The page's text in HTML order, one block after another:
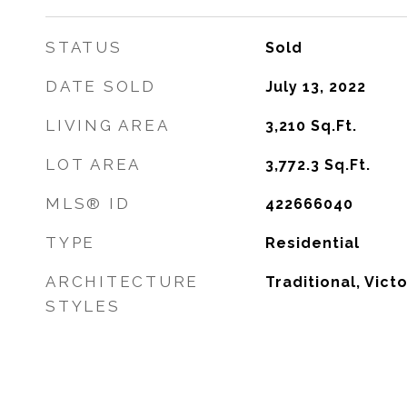
STATUS Sold
DATE SOLD July 13, 2022
LIVING AREA 3,210 Sq.Ft.
LOT AREA 3,772.3 Sq.Ft.
MLS® ID 422666040
TYPE Residential
ARCHITECTURE
STYLES
Traditional,